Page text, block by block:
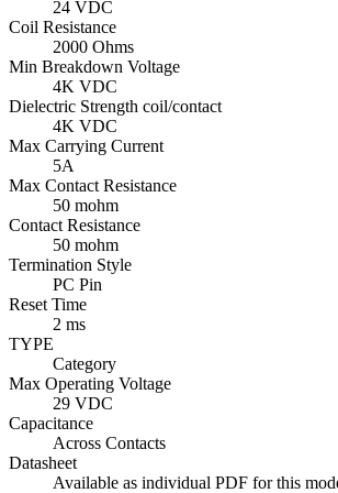
24 VDC
Coil Resistance
2000 Ohms
Min Breakdown Voltage
4K VDC
Dielectric Strength coil/contact
4K VDC
Max Carrying Current
5A
Max Contact Resistance
50 mohm
Contact Resistance
50 mohm
Termination Style
PC Pin
Reset Time
2 ms
TYPE
Category
Max Operating Voltage
29 VDC
Capacitance
Across Contacts
Datasheet
Available as individual PDF for this